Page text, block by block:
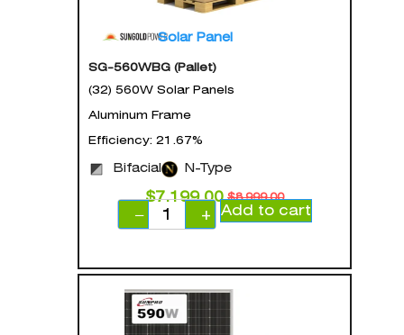
Solar Panel
SG-560WBG (Pallet)
(32) 560W Solar Panels
Aluminum Frame
Efficiency: 21.67%
Bifacial N-Type
$8,999.00
$7,199.00
−
+ Add to cart